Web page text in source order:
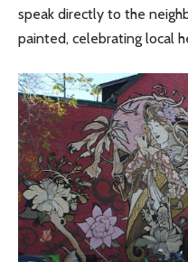
speak directly to the
painted, celebrating local